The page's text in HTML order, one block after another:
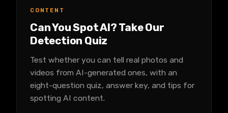
CONTENT
Can You Spot AI? Take Our
Detection Quiz
Test whether you can tell real photos and
videos from AI-generated ones, with an
eight-question quiz, answer key, and tips for
spotting AI content.